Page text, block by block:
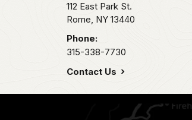
112 East Park St.
Rome, NY 13440
Phone:
315-338-7730
Contact Us